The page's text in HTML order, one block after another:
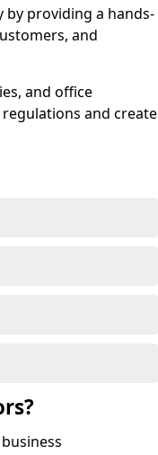
providing a hands-
and
and office
and create